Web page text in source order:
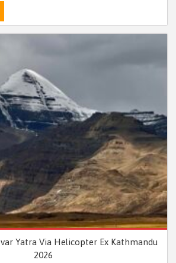
Yatra Via Helicopter Ex Kathmandu
2026